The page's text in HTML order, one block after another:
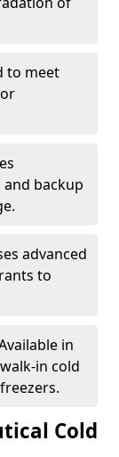
to meet
backup
advanced
to
in
in cold
Cold